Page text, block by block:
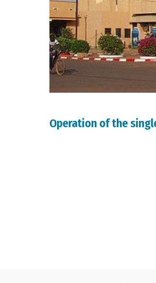
Operation of the